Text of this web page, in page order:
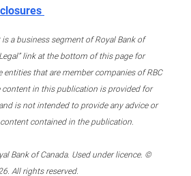
is a business segment of Royal Bank of
link at the bottom of this page for
that are member companies of RBC
content in this publication is provided for
is not intended to provide any advice or
contained in the publication.
Bank of Canada. Used under licence. ©
All rights reserved.